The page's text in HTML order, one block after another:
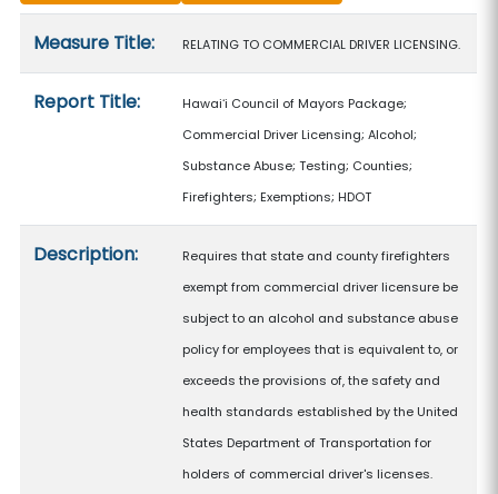
Measure Title: RELATING TO COMMERCIAL DRIVER LICENSING.
Report Title:
Hawaiʻi Council of Mayors Package;
Commercial Driver Licensing; Alcohol;
Substance Abuse; Testing; Counties;
Firefighters; Exemptions; HDOT
Description:
Requires that state and county firefighters
exempt from commercial driver licensure be
subject to an alcohol and substance abuse
policy for employees that is equivalent to, or
exceeds the provisions of, the safety and
health standards established by the United
States Department of Transportation for
holders of commercial driver's licenses.